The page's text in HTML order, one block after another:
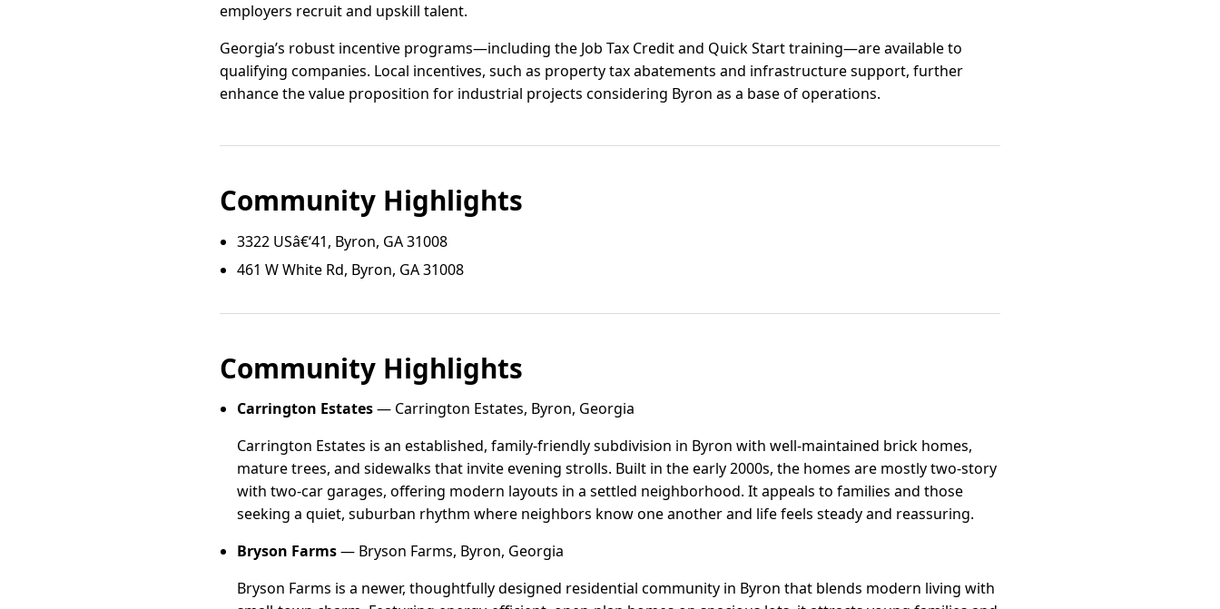
employers recruit and upskill talent.
Georgia’s robust incentive programs—including the Job Tax Credit and Quick Start training—are available to
qualifying companies. Local incentives, such as property tax abatements and infrastructure support, further
enhance the value proposition for industrial projects considering Byron as a base of operations.
Community Highlights
3322 USâ€‘41, Byron, GA 31008
461 W White Rd, Byron, GA 31008
Community Highlights
Carrington Estates— Carrington Estates, Byron, Georgia
Carrington Estates is an established, family-friendly subdivision in Byron with well-maintained brick homes,
mature trees, and sidewalks that invite evening strolls. Built in the early 2000s, the homes are mostly two-story
with two-car garages, offering modern layouts in a settled neighborhood. It appeals to families and those
seeking a quiet, suburban rhythm where neighbors know one another and life feels steady and reassuring.
Bryson Farms— Bryson Farms, Byron, Georgia
Bryson Farms is a newer, thoughtfully designed residential community in Byron that blends modern living with